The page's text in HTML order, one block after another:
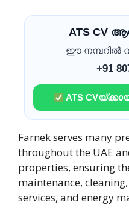
ATS CV
ഈ നമ്പറിൽ
+91
ATS
Farnek serves many
throughout the UAE
properties, ensuring
maintenance,
services, and energy